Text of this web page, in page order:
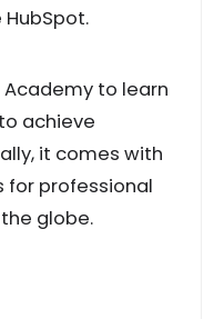
Academy to learn
achieve
it comes with
for professional
globe.